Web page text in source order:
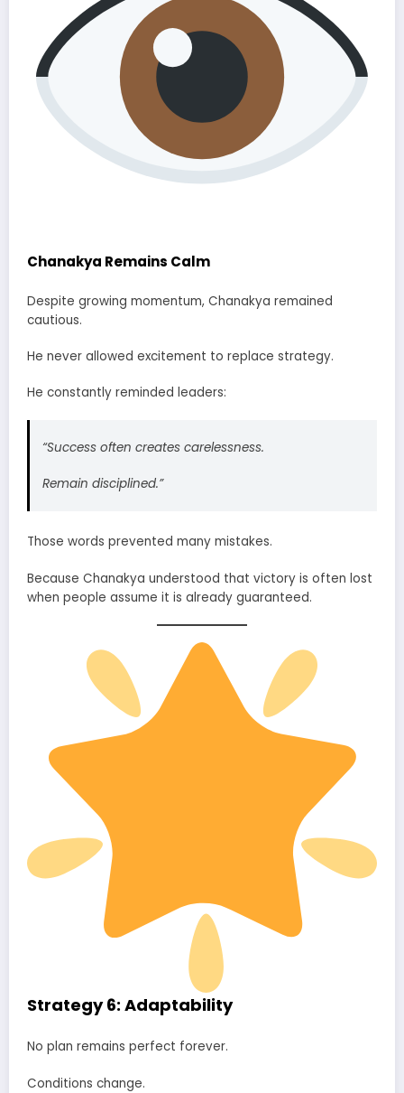
Chanakya Remains Calm
Despite growing momentum, Chanakya remained
cautious.
He never allowed excitement to replace strategy.
He constantly reminded leaders:
“Success often creates carelessness.
Remain disciplined.”
Those words prevented many mistakes.
Because Chanakya understood that victory is often lost
when people assume it is already guaranteed.
Strategy 6: Adaptability
No plan remains perfect forever.
Conditions change.